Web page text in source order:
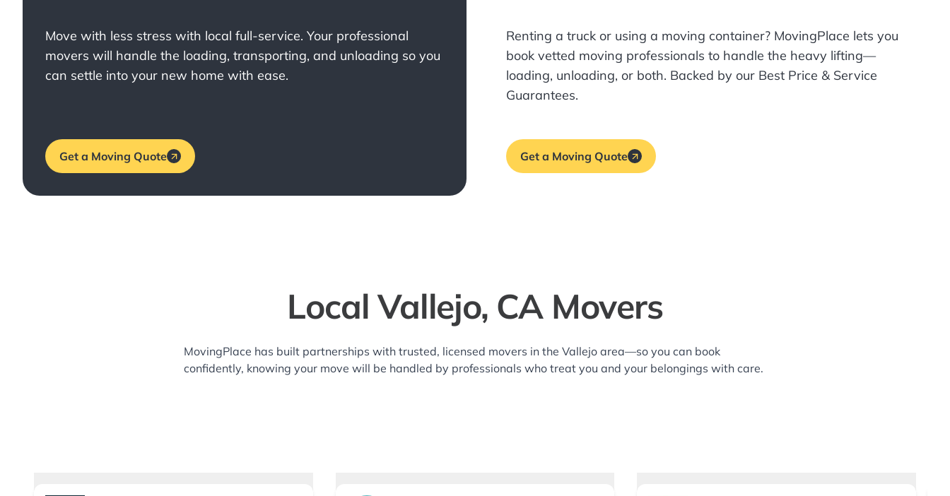
Move with less stress with local full-service. Your professional
movers will handle the loading, transporting, and unloading so you
can settle into your new home with ease.
Get a Moving Quote
Renting a truck or using a moving container? MovingPlace lets you
book vetted moving professionals to handle the heavy lifting—
loading, unloading, or both. Backed by our Best Price & Service
Guarantees.
Get a Moving Quote
Local Vallejo, CA Movers
MovingPlace has built partnerships with trusted, licensed movers in the Vallejo area—so you can book
confidently, knowing your move will be handled by professionals who treat you and your belongings with care.